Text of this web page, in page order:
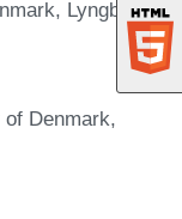
Lyngby,
Denmark,